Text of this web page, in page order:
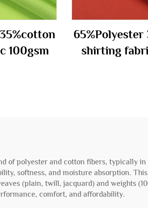
100gsm
shirting
of polyester and cotton fibers, typically
softness, and moisture absorption.
(plain, twill, jacquard) and weights
comfort, and affordability.